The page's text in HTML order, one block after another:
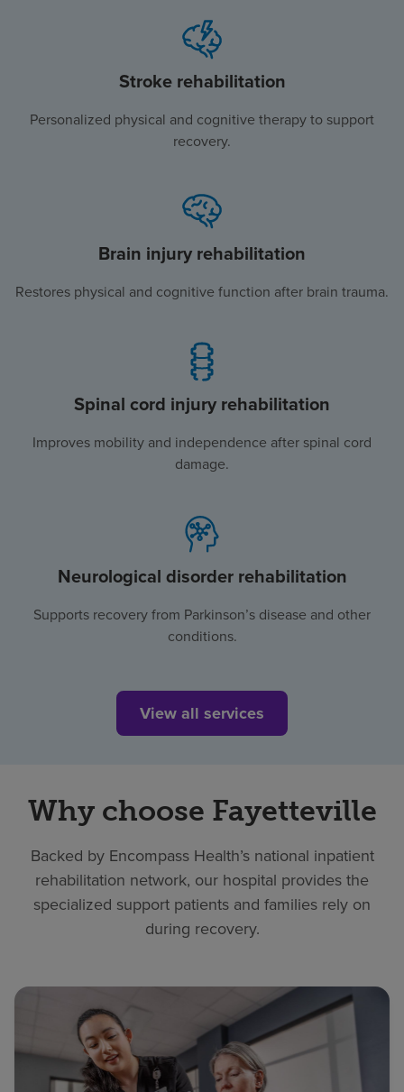
Stroke rehabilitation
Personalized physical and cognitive therapy to support
recovery.
Brain injury rehabilitation
Restores physical and cognitive function after brain trauma.
Spinal cord injury rehabilitation
Improves mobility and independence after spinal cord
damage.
Neurological disorder rehabilitation
Supports recovery from Parkinson’s disease and other
conditions.
View all services
Why choose Fayetteville
Backed by Encompass Health’s national inpatient
rehabilitation network, our hospital provides the
specialized support patients and families rely on
during recovery.